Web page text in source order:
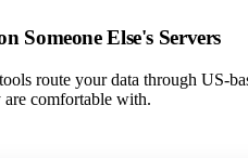
Someone Else's Servers
route your data through US-
are comfortable with.